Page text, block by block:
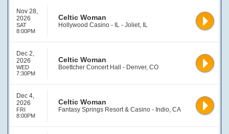
Nov 28,
2026
SAT
8:00PM
Celtic Woman
Hollywood Casino - IL - Joliet, IL
Dec 2,
2026
WED
7:30PM
Celtic Woman
Boettcher Concert Hall - Denver, CO
Dec 4,
2026
FRI
8:00PM
Celtic Woman
Fantasy Springs Resort & Casino - Indio, CA